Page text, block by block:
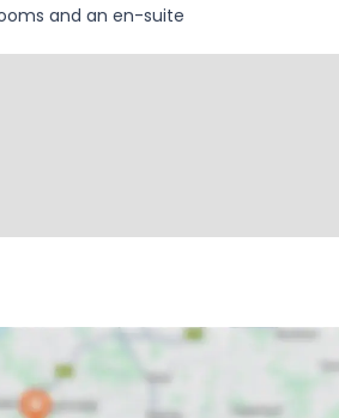
and an en-suite